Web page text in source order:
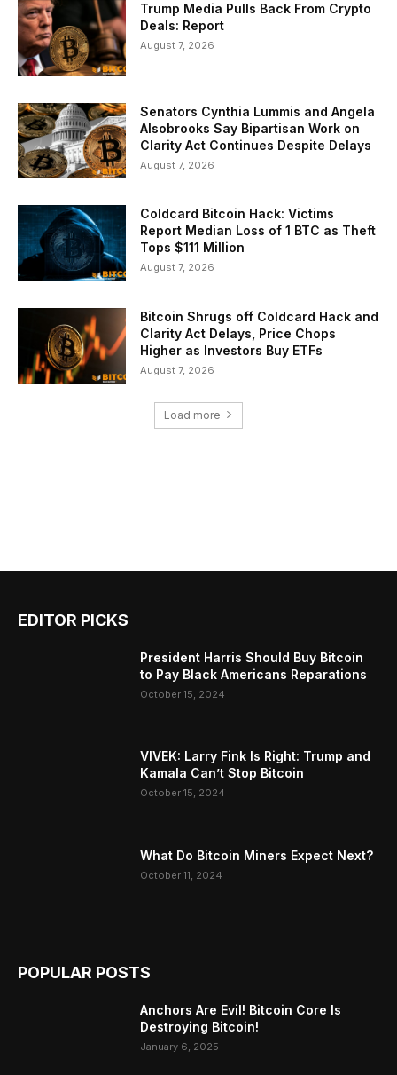
Trump Media Pulls Back From Crypto
Deals: Report
August 7, 2026
Senators Cynthia Lummis and Angela
Alsobrooks Say Bipartisan Work on
Clarity Act Continues Despite Delays
August 7, 2026
Coldcard Bitcoin Hack: Victims
Report Median Loss of 1 BTC as Theft
Tops $111 Million
August 7, 2026
Bitcoin Shrugs off Coldcard Hack and
Clarity Act Delays, Price Chops
Higher as Investors Buy ETFs
August 7, 2026
Load more
EDITOR PICKS
President Harris Should Buy Bitcoin
to Pay Black Americans Reparations
October 15, 2024
VIVEK: Larry Fink Is Right: Trump and
Kamala Can’t Stop Bitcoin
October 15, 2024
What Do Bitcoin Miners Expect Next?
October 11, 2024
POPULAR POSTS
Anchors Are Evil! Bitcoin Core Is
Destroying Bitcoin!
January 6, 2025